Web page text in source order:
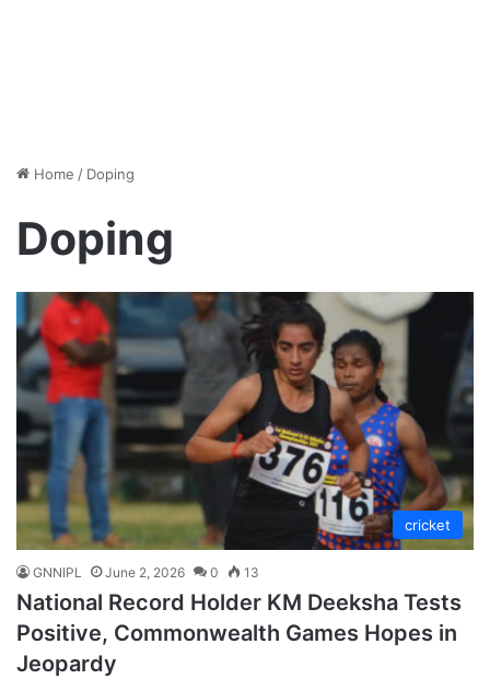
Home / Doping
Doping
cricket
GNNIPL June 2, 2026 0 13
National Record Holder KM Deeksha Tests
Positive, Commonwealth Games Hopes in
Jeopardy